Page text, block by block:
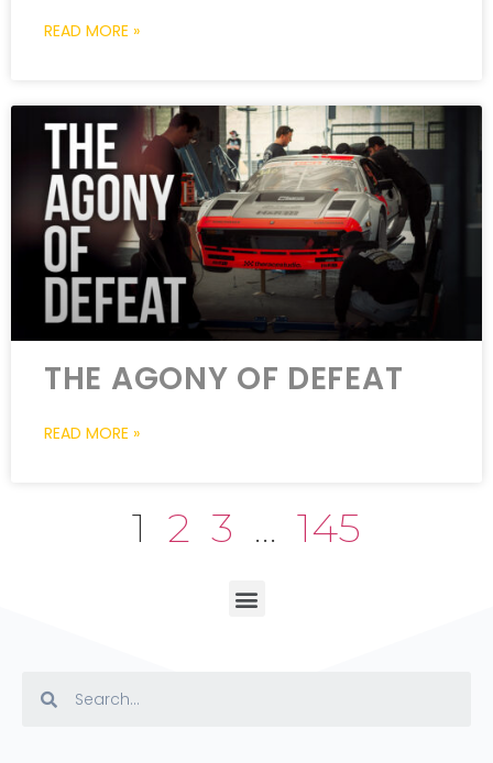
READ MORE »
THE AGONY OF DEFEAT
READ MORE »
1 2 3 … 145